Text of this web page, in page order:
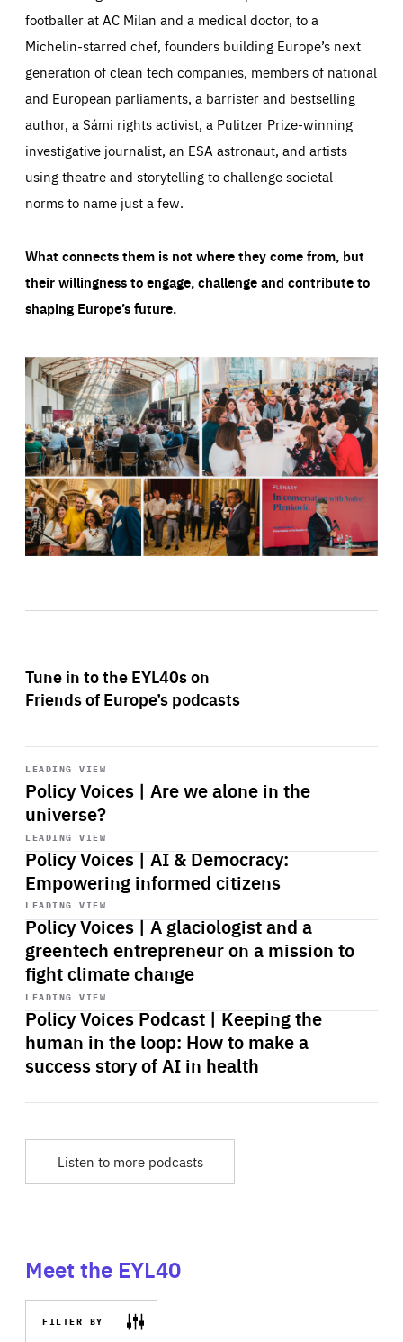
footballer at AC Milan and a medical doctor, to a
Michelin-starred chef, founders building Europe’s next
generation of clean tech companies, members of national
and European parliaments, a barrister and bestselling
author, a Sámi rights activist, a Pulitzer Prize-winning
investigative journalist, an ESA astronaut, and artists
using theatre and storytelling to challenge societal
norms to name just a few.
What connects them is not where they come from, but
their willingness to engage, challenge and contribute to
shaping Europe’s future.
Tune in to the EYL40s on
Friends of Europe’s podcasts
LEADING VIEW
Policy Voices | Are we alone in the
universe?
Start
playback
LEADING VIEW
Policy Voices | AI & Democracy:
Empowering informed citizens
Start
playback
LEADING VIEW
Policy Voices | A glaciologist and a
greentech entrepreneur on a mission to
fight climate change
Start
playback
LEADING VIEW
Policy Voices Podcast | Keeping the
human in the loop: How to make a
success story of AI in health
Start
playback
Listen to more podcasts
Meet the EYL40
FILTER BY